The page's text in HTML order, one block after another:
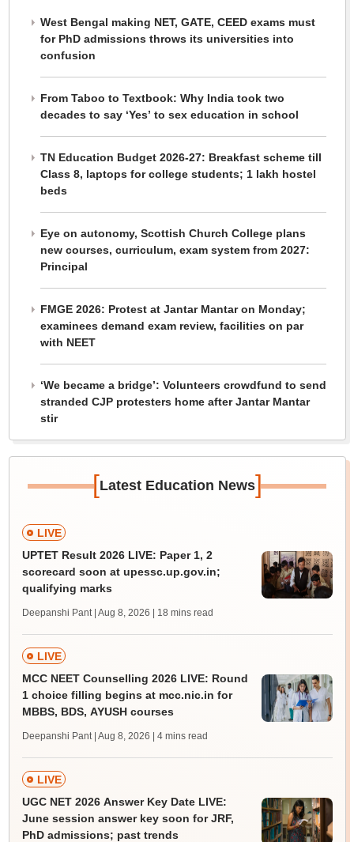
West Bengal making NET, GATE, CEED exams must
for PhD admissions throws its universities into
confusion
From Taboo to Textbook: Why India took two
decades to say ‘Yes’ to sex education in school
TN Education Budget 2026-27: Breakfast scheme till
Class 8, laptops for college students; 1 lakh hostel
beds
Eye on autonomy, Scottish Church College plans
new courses, curriculum, exam system from 2027:
Principal
FMGE 2026: Protest at Jantar Mantar on Monday;
examinees demand exam review, facilities on par
with NEET
‘We became a bridge’: Volunteers crowdfund to send
stranded CJP protesters home after Jantar Mantar
stir
[Latest Education News]
LIVE
UPTET Result 2026 LIVE: Paper 1, 2
scorecard soon at upessc.up.gov.in;
qualifying marks
Deepanshi Pant | Aug 8, 2026 | 18 mins read
LIVE
MCC NEET Counselling 2026 LIVE: Round
1 choice filling begins at mcc.nic.in for
MBBS, BDS, AYUSH courses
Deepanshi Pant | Aug 8, 2026 | 4 mins read
LIVE
UGC NET 2026 Answer Key Date LIVE:
June session answer key soon for JRF,
PhD admissions; past trends